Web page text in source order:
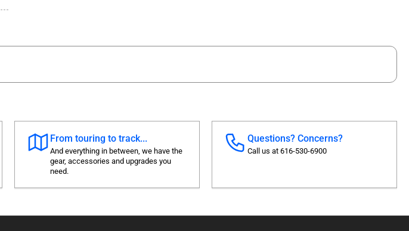
From touring to track...
And everything in between, we have the
gear, accessories and upgrades you
need.
Questions? Concerns?
Call us at 616-530-6900